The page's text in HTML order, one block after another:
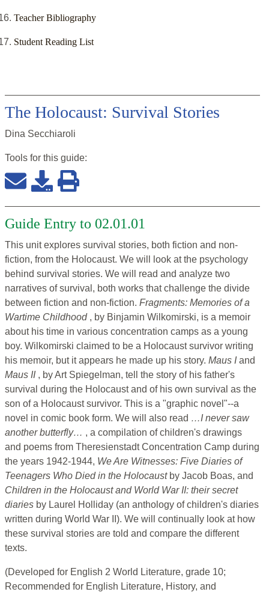
Teacher Bibliography
Student Reading List
The Holocaust: Survival Stories
Dina Secchiaroli
Tools for this guide:
Guide Entry to 02.01.01
This unit explores survival stories, both fiction and non-
fiction, from the Holocaust. We will look at the psychology
behind survival stories. We will read and analyze two
narratives of survival, both works that challenge the divide
between fiction and non-fiction. Fragments: Memories of a
Wartime Childhood , by Binjamin Wilkomirski, is a memoir
about his time in various concentration camps as a young
boy. Wilkomirski claimed to be a Holocaust survivor writing
his memoir, but it appears he made up his story. Maus Iand
Maus II , by Art Spiegelman, tell the story of his father's
survival during the Holocaust and of his own survival as the
son of a Holocaust survivor. This is a "graphic novel"--a
novel in comic book form. We will also read …I never saw
another butterfly… , a compilation of children's drawings
and poems from Theresienstadt Concentration Camp during
the years 1942-1944, We Are Witnesses: Five Diaries of
Teenagers Who Died in the Holocaust by Jacob Boas, and
Children in the Holocaust and World War II: their secret
diaries by Laurel Holliday (an anthology of children's diaries
written during World War II). We will continually look at how
these survival stories are told and compare the different
texts.
(Developed for English 2 World Literature, grade 10;
Recommended for English Literature, History, and